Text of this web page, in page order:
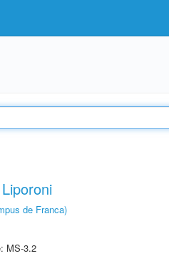
de Franca)
MS-3.2